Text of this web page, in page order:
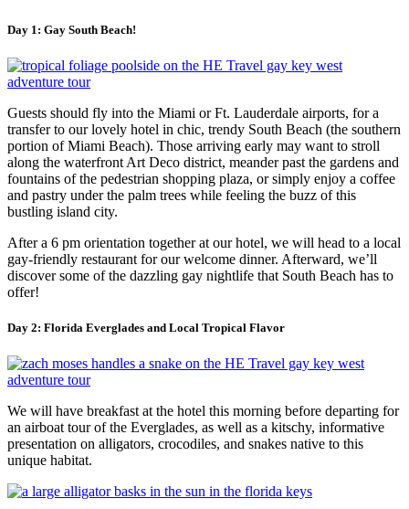
Day 1: Gay South Beach!
Guests should fly into the Miami or Ft. Lauderdale airports, for a
transfer to our lovely hotel in chic, trendy South Beach (the southern
portion of Miami Beach). Those arriving early may want to stroll
along the waterfront Art Deco district, meander past the gardens and
fountains of the pedestrian shopping plaza, or simply enjoy a coffee
and pastry under the palm trees while feeling the buzz of this
bustling island city.
After a 6 pm orientation together at our hotel, we will head to a local
gay-friendly restaurant for our welcome dinner. Afterward, we’ll
discover some of the dazzling gay nightlife that South Beach has to
offer!
Day 2: Florida Everglades and Local Tropical Flavor
We will have breakfast at the hotel this morning before departing for
an airboat tour of the Everglades, as well as a kitschy, informative
presentation on alligators, crocodiles, and snakes native to this
unique habitat.